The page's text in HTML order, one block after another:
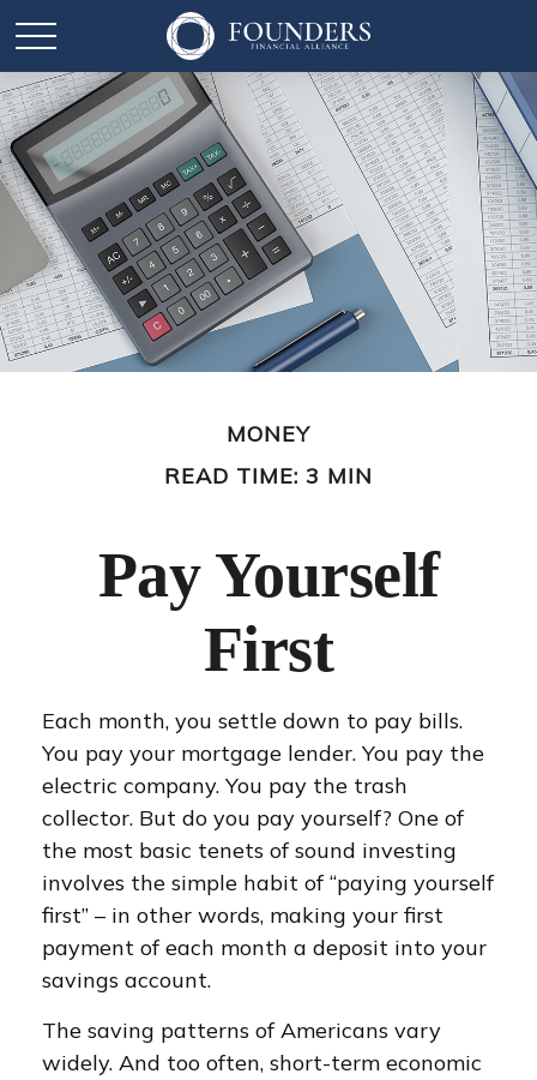
MONEY
READ TIME: 3 MIN
Pay Yourself
First
Each month, you settle down to pay bills.
You pay your mortgage lender. You pay the
electric company. You pay the trash
collector. But do you pay yourself? One of
the most basic tenets of sound investing
involves the simple habit of “paying yourself
first” – in other words, making your first
payment of each month a deposit into your
savings account.
The saving patterns of Americans vary
widely. And too often, short-term economic